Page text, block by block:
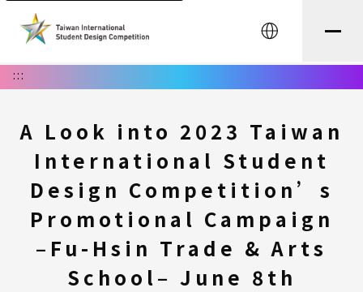
中文
:::
A Look into 2023 Taiwan
International Student
Design Competition’s
Promotional Campaign
–Fu-Hsin Trade & Arts
School– June 8th